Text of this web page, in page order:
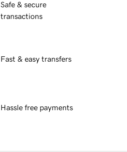
Safe & secure
transactions
Fast & easy transfers
Hassle free payments